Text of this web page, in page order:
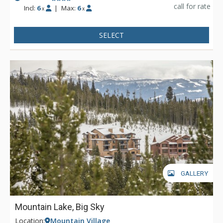
Incl: 6 x | Max: 6 x call for rate
SELECT
GALLERY
Mountain Lake, Big Sky
Location: Mountain Village